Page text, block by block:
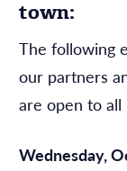
town:
The following
our partners
are open to
Wednesday,